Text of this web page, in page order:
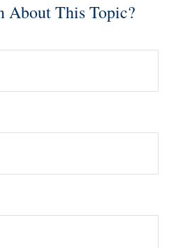
About This Topic?